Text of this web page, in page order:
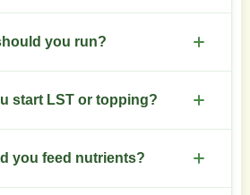
flowering. Maintain stable light
you run?
soilless, 6.3-6.8 in soil for
start LST or topping?
nodes. Top at 4-6 nodes to
you feed nutrients?